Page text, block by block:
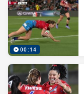
00:14